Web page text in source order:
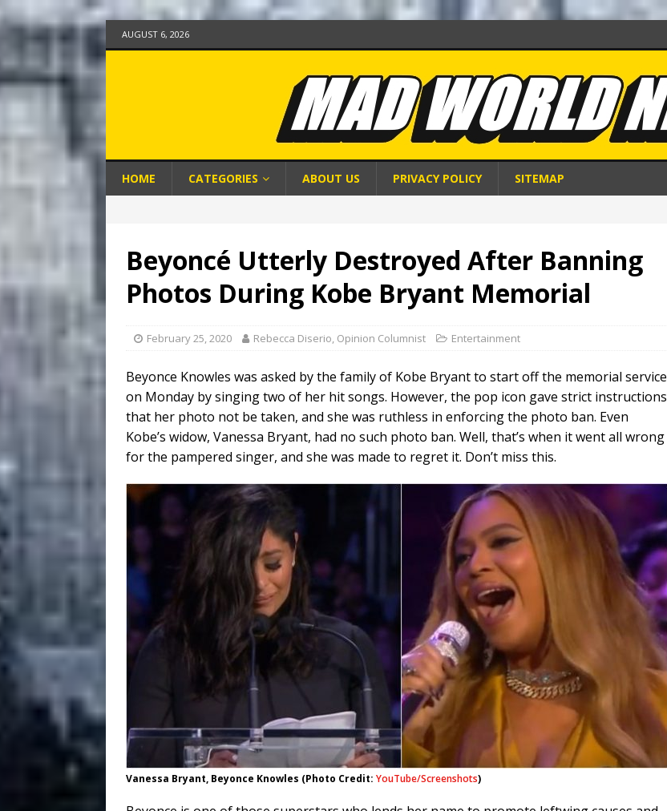
AUGUST 6, 2026
HOME CATEGORIES ABOUT US PRIVACY POLICY SITEMAP
Beyoncé Utterly Destroyed After Banning
Photos During Kobe Bryant Memorial
February 25, 2020 Rebecca Diserio, Opinion Columnist Entertainment
Beyonce Knowles was asked by the family of Kobe Bryant to start off the memorial service
on Monday by singing two of her hit songs. However, the pop icon gave strict instructions
that her photo not be taken, and she was ruthless in enforcing the photo ban. Even
Kobe’s widow, Vanessa Bryant, had no such photo ban. Well, that’s when it went all wrong
for the pampered singer, and she was made to regret it. Don’t miss this.
Vanessa Bryant, Beyonce Knowles (Photo Credit:YouTube/Screenshots)